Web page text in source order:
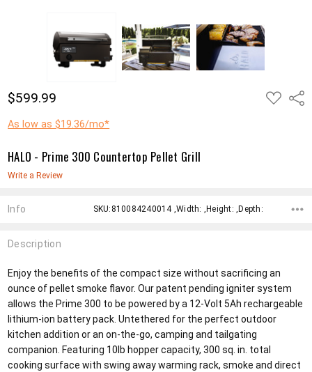
$599.99
As low as $19.36/mo*
ADD
TO
HALO - Prime 300 Countertop Pellet Grill
Write a Review
Info SKU:810084240014 ,Width: ,Height: ,Depth:
Description
Enjoy the benefits of the compact size without sacrificing an
ounce of pellet smoke flavor. Our patent pending igniter system
allows the Prime 300 to be powered by a 12-Volt 5Ah rechargeable
lithium-ion battery pack. Untethered for the perfect outdoor
kitchen addition or an on-the-go, camping and tailgating
companion. Featuring 10lb hopper capacity, 300 sq. in. total
cooking surface with swing away warming rack, smoke and direct